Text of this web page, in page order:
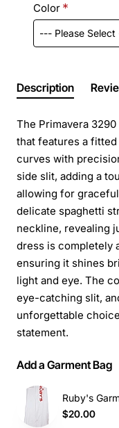
Color
Description
The Primavera
that features a
curves with
side slit, adding a
allowing for
delicate spaghetti
neckline, revealing
dress is completely
ensuring it shines
light and eye. The
eye-catching slit,
unforgettable
statement.
Add a Garment Bag
Ruby's
$20.00